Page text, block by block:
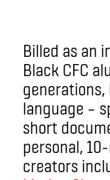
Billed as an
Black CFC
language –
short
personal,
creators